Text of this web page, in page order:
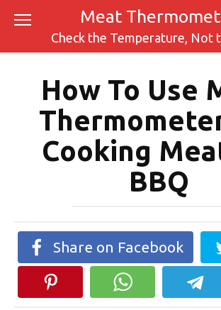
Meat
Check the Temperature, Not
How To Use
Cooking
BBQ
Share on Facebook